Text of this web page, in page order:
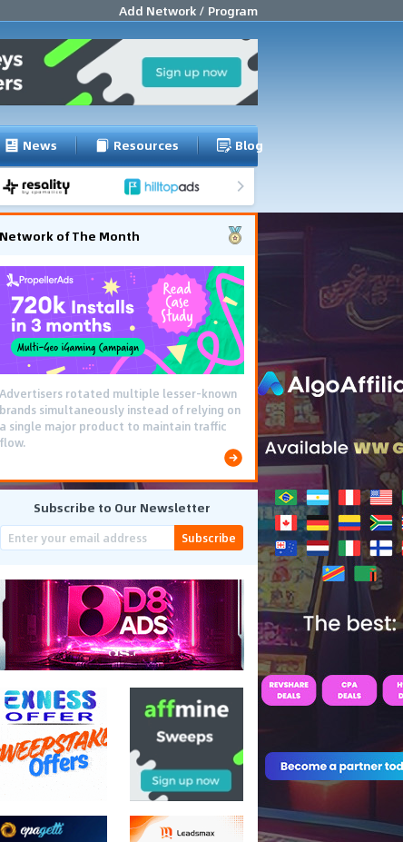
Add Network / Program
News Resources Blog
Network of The Month
Advertisers rotated multiple lesser-known
brands simultaneously instead of relying on
a single major product to maintain traffic
flow.
Subscribe to Our Newsletter
Subscribe